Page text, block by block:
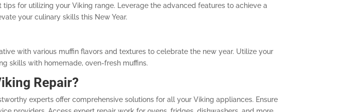
tips for utilizing your Viking range. Leverage the advanced features to achieve a
your culinary skills this New Year.
with various muffin flavors and textures to celebrate the new year. Utilize your
skills with homemade, oven-fresh muffins.
Repair?
experts offer comprehensive solutions for all your Viking appliances. Ensure